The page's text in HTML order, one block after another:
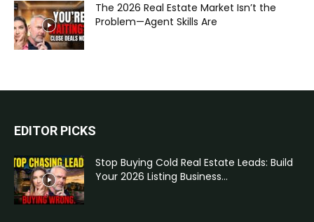
The 2026 Real Estate Market Isn’t the
Problem—Agent Skills Are
EDITOR PICKS
Stop Buying Cold Real Estate Leads: Build
Your 2026 Listing Business...